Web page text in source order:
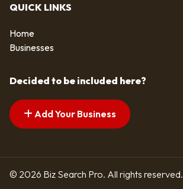
QUICK LINKS
Home
Businesses
Decided to be included here?
Add Your Business
© 2026 Biz Search Pro. All rights reserved.